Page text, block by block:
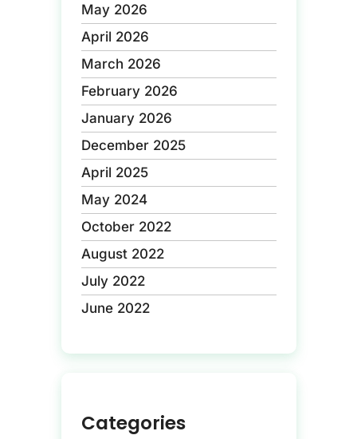
May 2026
April 2026
March 2026
February 2026
January 2026
December 2025
April 2025
May 2024
October 2022
August 2022
July 2022
June 2022
Categories